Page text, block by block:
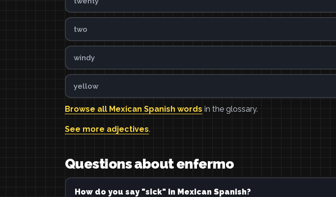
two
windy
yellow
Browse all Mexican Spanish words in the glossary.
See more adjectives.
Questions about enfermo
How do you say "sick" in Mexican Spanish?